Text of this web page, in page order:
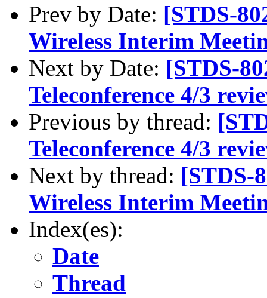
Prev by Date: [STDS-
Wireless Interim
Next by Date: [STDS-
Teleconference 4/3
Previous by thread:
Teleconference 4/3
Next by thread: [STDS-
Wireless Interim
Index(es):
Date
Thread